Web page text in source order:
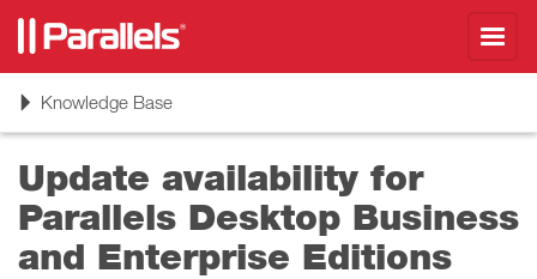
ToggleKnowledge Base
Update availability for
Parallels Desktop Business
and Enterprise Editions